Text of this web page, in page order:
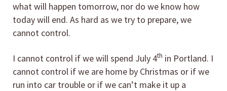
what will happen tomorrow, nor do we know how
today will end. As hard as we try to prepare, we
cannot control.
I cannot control if we will spend July 4th in Portland. I
cannot control if we are home by Christmas or if we
run into car trouble or if we can’t make it up a